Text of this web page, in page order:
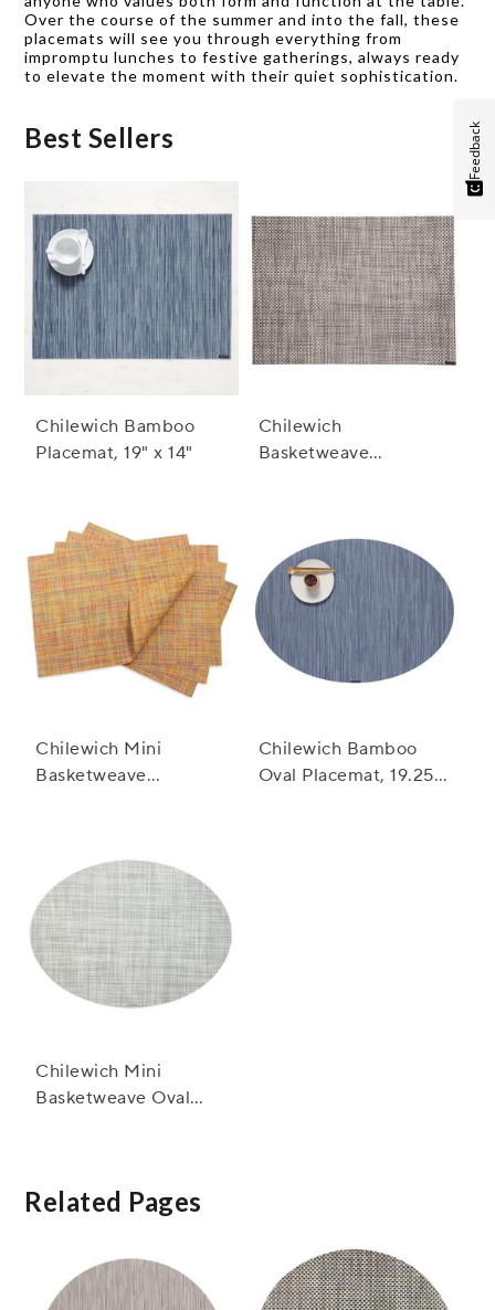
Over the course of the summer and into the fall, these
placemats will see you through everything from
impromptu lunches to festive gatherings, always ready
to elevate the moment with their quiet sophistication.
Best Sellers
Chilewich Bamboo
Placemat, 19" x 14"
Chilewich
Basketweave
Chilewich Mini
Basketweave
Chilewich Bamboo
Oval Placemat, 19.25"
Chilewich Mini
Basketweave Oval
Related Pages
Feedback